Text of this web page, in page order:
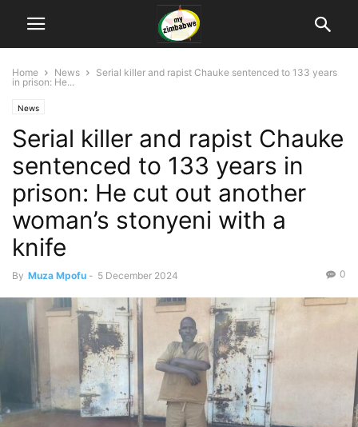
Home News
Serial killer and rapist Chauke sentenced to 133 years
in prison: He...
News
Serial killer and rapist Chauke
sentenced to 133 years in
prison: He cut out another
woman’s stonyeni with a
knife
By Muza Mpofu - 5 December 2024 0